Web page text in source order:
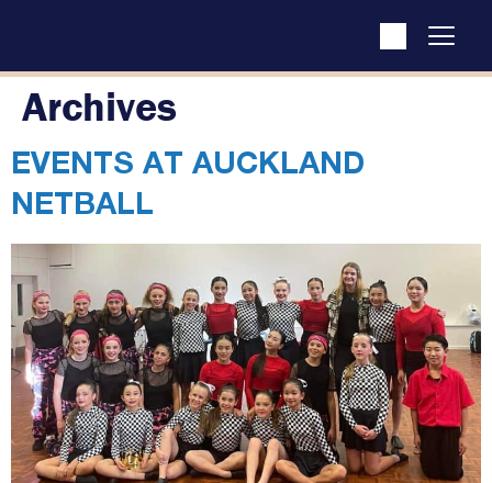
Archives
EVENTS AT AUCKLAND
NETBALL